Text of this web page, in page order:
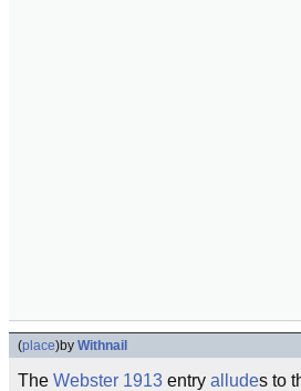
(place)by Withnail
The Webster 1913 entry alludes to